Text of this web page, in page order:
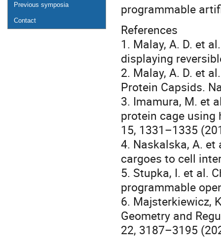
Previous symposia
Contact
programmable
References
1. Malay, A. D. et
displaying
2. Malay, A. D. et
Protein Capsids.
3. Imamura, M. et
protein cage using
15, 1331–1335
4. Naskalska, A.
cargoes to cell
5. Stupka, I. et al.
programmable
6. Majsterkiewicz,
Geometry and
22, 3187–3195